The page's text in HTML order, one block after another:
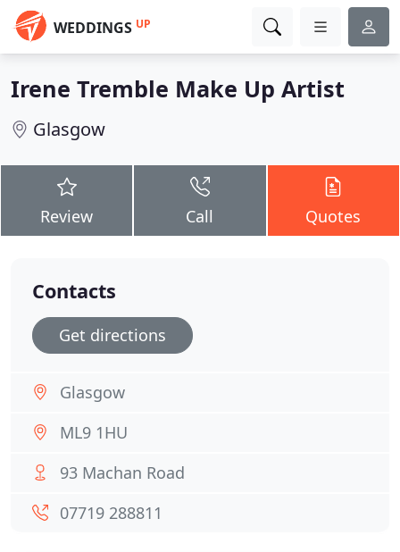
WEDDINGS UP
Irene Tremble Make Up Artist
Glasgow
Review Call Quotes
Contacts
Get directions
Glasgow
ML9 1HU
93 Machan Road
07719 288811